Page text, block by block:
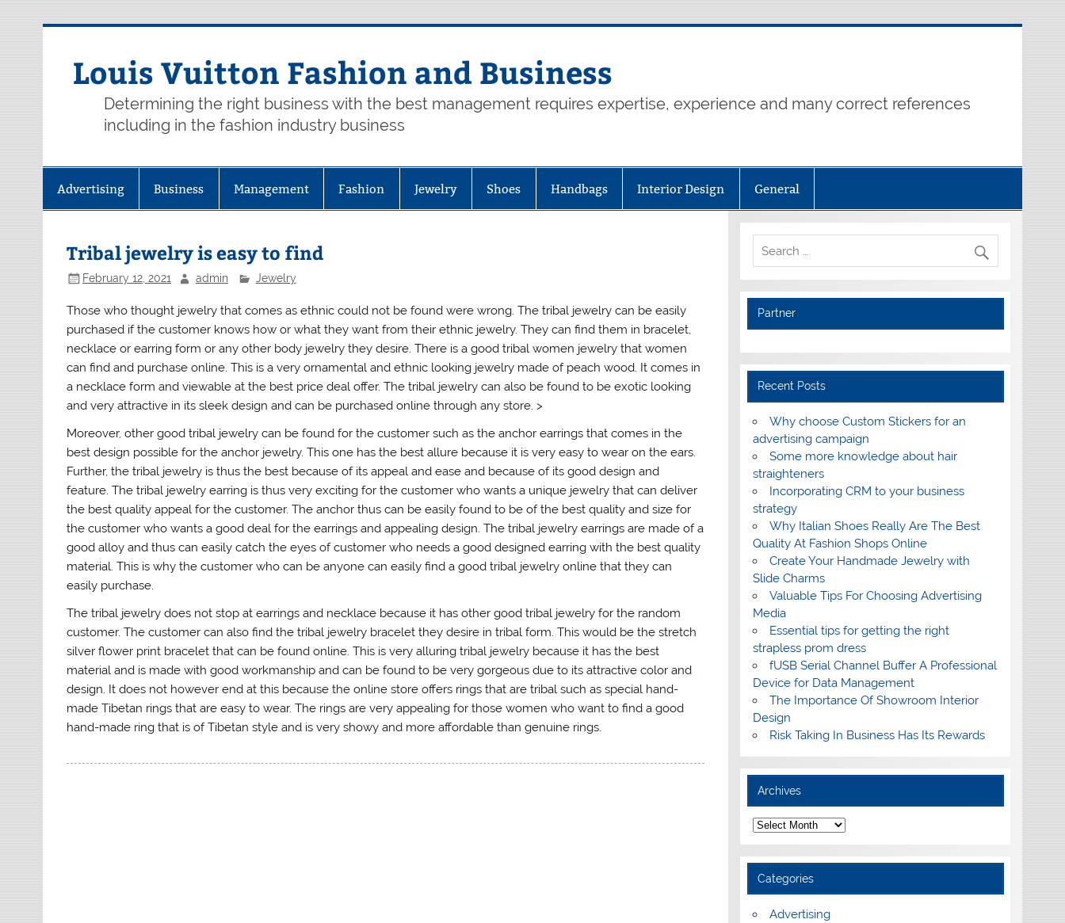
Louis Vuitton Fashion and Business
Determining the right business with the best management requires expertise, experience and many correct references
including in the fashion industry business
Advertising Business Management Fashion Jewelry Shoes Handbags Interior Design General
Tribal jewelry is easy to find
February 12, 2021 admin Jewelry
Those who thought jewelry that comes as ethnic could not be found were wrong. The tribal jewelry can be easily
purchased if the customer knows how or what they want from their ethnic jewelry. They can find them in bracelet,
necklace or earring form or any other body jewelry they desire. There is a good tribal women jewelry that women
can find and purchase online. This is a very ornamental and ethnic looking jewelry made of peach wood. It comes in
a necklace form and viewable at the best price deal offer. The tribal jewelry can also be found to be exotic looking
and very attractive in its sleek design and can be purchased online through any store. >
Moreover, other good tribal jewelry can be found for the customer such as the anchor earrings that comes in the
best design possible for the anchor jewelry. This one has the best allure because it is very easy to wear on the ears.
Further, the tribal jewelry is thus the best because of its appeal and ease and because of its good design and
feature. The tribal jewelry earring is thus very exciting for the customer who wants a unique jewelry that can deliver
the best quality appeal for the customer. The anchor thus can be easily found to be of the best quality and size for
the customer who wants a good deal for the earrings and appealing design. The tribal jewelry earrings are made of a
good alloy and thus can easily catch the eyes of customer who needs a good designed earring with the best quality
material. This is why the customer who can be anyone can easily find a good tribal jewelry online that they can
easily purchase.
The tribal jewelry does not stop at earrings and necklace because it has other good tribal jewelry for the random
customer. The customer can also find the tribal jewelry bracelet they desire in tribal form. This would be the stretch
silver flower print bracelet that can be found online. This is very alluring tribal jewelry because it has the best
material and is made with good workmanship and can be found to be very gorgeous due to its attractive color and
design. It does not however end at this because the online store offers rings that are tribal such as special hand-
made Tibetan rings that are easy to wear. The rings are very appealing for those women who want to find a good
hand-made ring that is of Tibetan style and is very showy and more affordable than genuine rings.
Partner
Recent Posts
Why choose Custom Stickers for an
advertising campaign
Some more knowledge about hair
straighteners
Incorporating CRM to your business
strategy
Why Italian Shoes Really Are The Best
Quality At Fashion Shops Online
Create Your Handmade Jewelry with
Slide Charms
Valuable Tips For Choosing Advertising
Media
Essential tips for getting the right
strapless prom dress
fUSB Serial Channel Buffer A Professional
Device for Data Management
The Importance Of Showroom Interior
Design
Risk Taking In Business Has Its Rewards
Archives
A
r
c
h
v
e
Categories
Advertising